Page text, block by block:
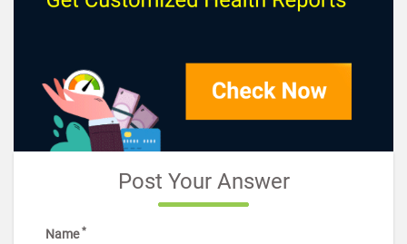
Post Your Answer
Name*